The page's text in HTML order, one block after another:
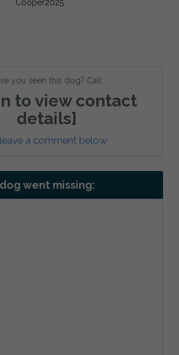
you seen this dog? Call:
to view contact
details]
leave a comment below
went missing: